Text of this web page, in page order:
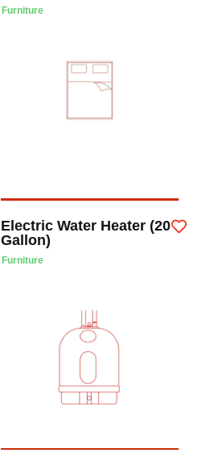
Furniture
Electric Water Heater (20
Gallon)
Furniture